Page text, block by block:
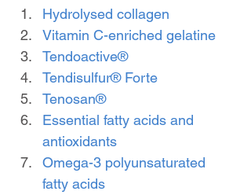
Hydrolysed collagen
Vitamin C-enriched gelatine
Tendoactive®
Tendisulfur® Forte
Tenosan®
Essential fatty acids and
antioxidants
Omega-3 polyunsaturated
fatty acids